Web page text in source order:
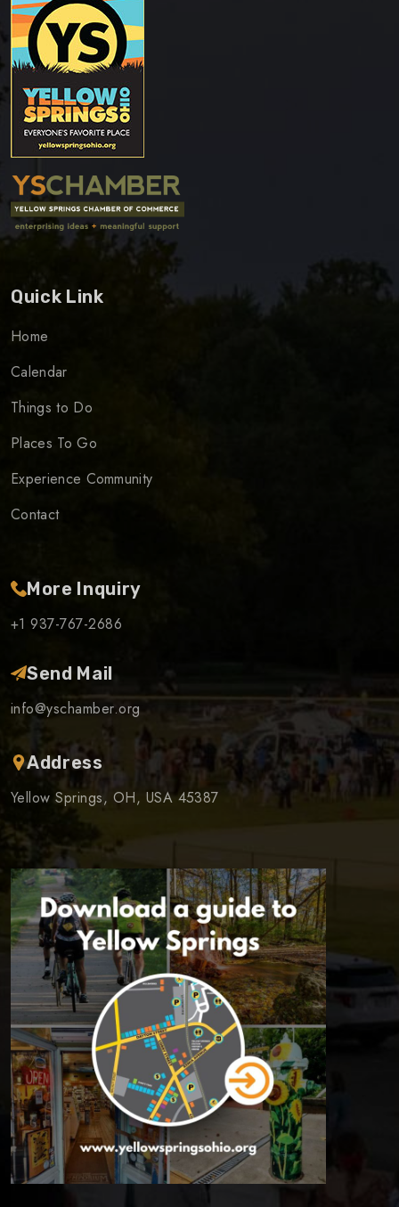
Quick Link
Home
Calendar
Things to Do
Places To Go
Experience Community
Contact
More Inquiry
+1 937-767-2686
Send Mail
info@yschamber.org
Address
Yellow Springs, OH, USA 45387